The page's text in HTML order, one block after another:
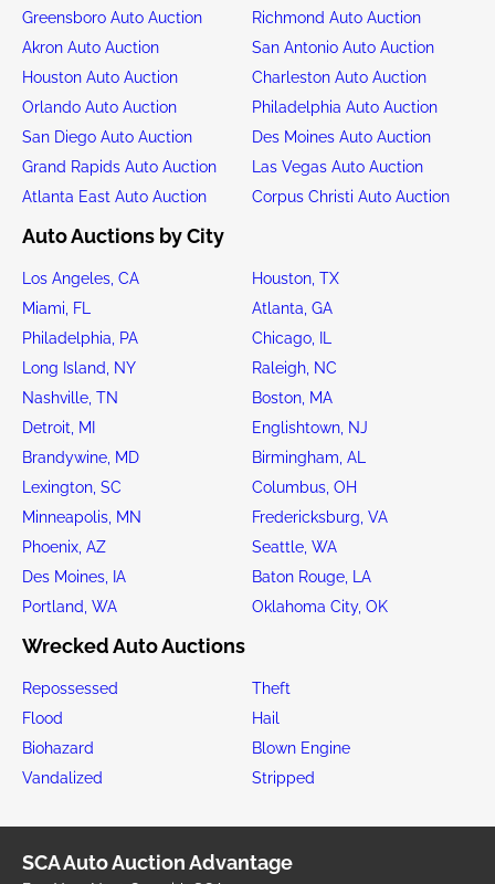
Greensboro Auto Auction
Richmond Auto Auction
Akron Auto Auction
San Antonio Auto Auction
Houston Auto Auction
Charleston Auto Auction
Orlando Auto Auction
Philadelphia Auto Auction
San Diego Auto Auction
Des Moines Auto Auction
Grand Rapids Auto Auction
Las Vegas Auto Auction
Atlanta East Auto Auction
Corpus Christi Auto Auction
Auto Auctions by City
Los Angeles, CA
Houston, TX
Miami, FL
Atlanta, GA
Philadelphia, PA
Chicago, IL
Long Island, NY
Raleigh, NC
Nashville, TN
Boston, MA
Detroit, MI
Englishtown, NJ
Brandywine, MD
Birmingham, AL
Lexington, SC
Columbus, OH
Minneapolis, MN
Fredericksburg, VA
Phoenix, AZ
Seattle, WA
Des Moines, IA
Baton Rouge, LA
Portland, WA
Oklahoma City, OK
Wrecked Auto Auctions
Repossessed
Theft
Flood
Hail
Biohazard
Blown Engine
Vandalized
Stripped
SCA Auto Auction Advantage